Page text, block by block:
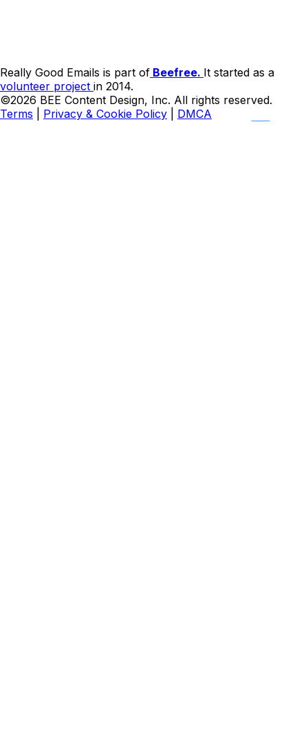
Really Good Emails is part of Beefree. It started as a
volunteer project in 2014.
©2026 BEE Content Design, Inc. All rights reserved.
Terms
Privacy & Cookie Policy
DMCA